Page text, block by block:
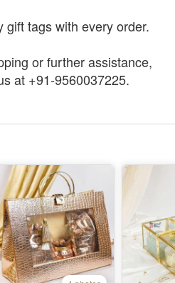
gift tags with every order.
or further assistance,
at +91-9560037225.